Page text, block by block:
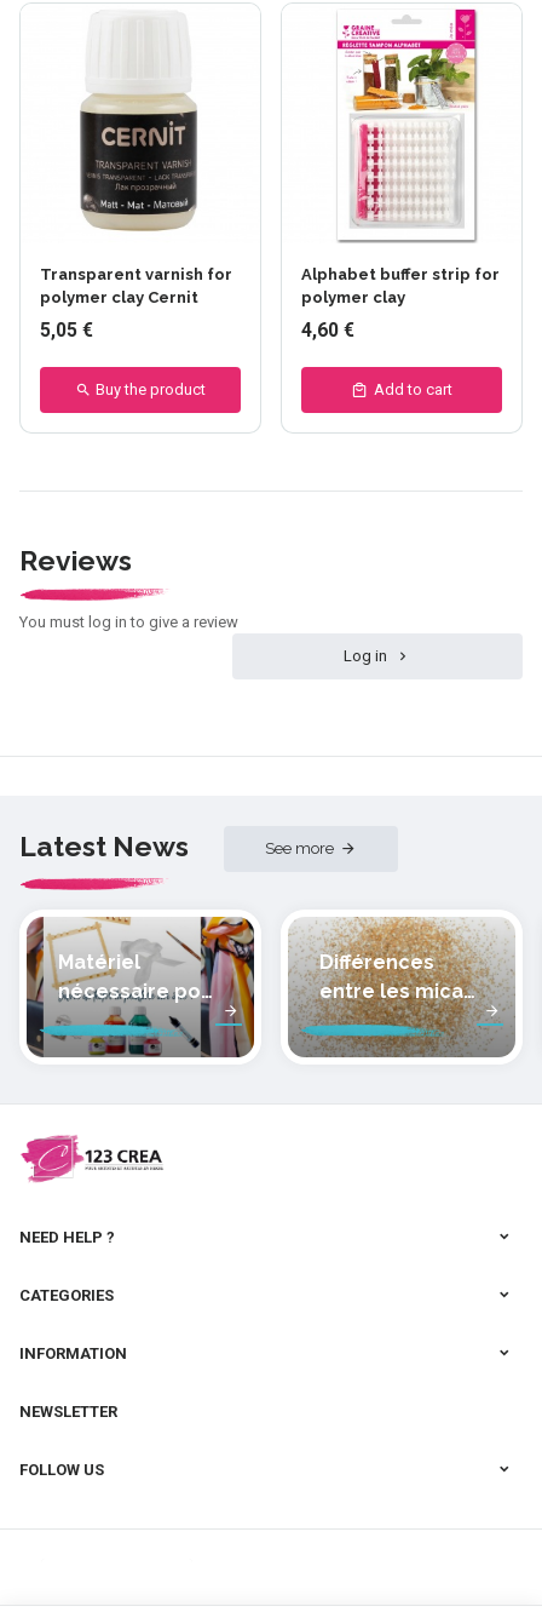
Transparent varnish for
polymer clay Cernit
5,05 €
Buy the product
Alphabet buffer strip for
polymer clay
4,60 €
Add to cart
Reviews
You must log in to give a review
Log in
Latest News See more
Matériel
nécessaire pour
peindre la soie
Différences
entre les micas
des pâtes
polymères
NEED HELP ?
CATEGORIES
INFORMATION
NEWSLETTER
FOLLOW US